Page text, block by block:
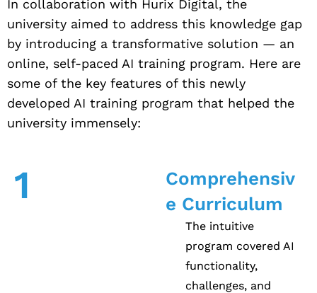
In collaboration with Hurix Digital, the
university aimed to address this knowledge gap
by introducing a transformative solution — an
online, self-paced AI training program. Here are
some of the key features of this newly
developed AI training program that helped the
university immensely:
1
Comprehensiv
e Curriculum
The intuitive
program covered AI
functionality,
challenges, and